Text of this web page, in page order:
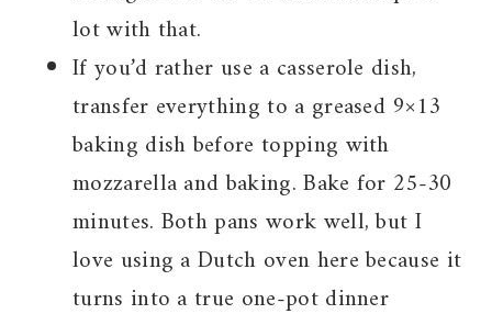
lot with that.
If you’d rather use a casserole dish,
transfer everything to a greased 9×13
baking dish before topping with
mozzarella and baking. Bake for 25-30
minutes. Both pans work well, but I
love using a Dutch oven here because it
turns into a true one-pot dinner